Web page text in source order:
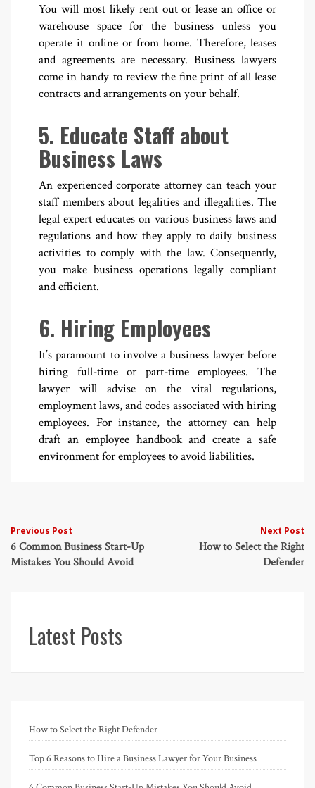
You will most likely rent out or lease an office or
warehouse space for the business unless you
operate it online or from home. Therefore, leases
and agreements are necessary. Business lawyers
come in handy to review the fine print of all lease
contracts and arrangements on your behalf.
5. Educate Staff about
Business Laws
An experienced corporate attorney can teach your
staff members about legalities and illegalities. The
legal expert educates on various business laws and
regulations and how they apply to daily business
activities to comply with the law. Consequently,
you make business operations legally compliant
and efficient.
6. Hiring Employees
It’s paramount to involve a business lawyer before
hiring full-time or part-time employees. The
lawyer will advise on the vital regulations,
employment laws, and codes associated with hiring
employees. For instance, the attorney can help
draft an employee handbook and create a safe
environment for employees to avoid liabilities.
Post
navigation
Previous Post
6 Common Business Start-Up
Mistakes You Should Avoid
Next Post
How to Select the Right
Defender
Latest Posts
How to Select the Right Defender
Top 6 Reasons to Hire a Business Lawyer for Your Business